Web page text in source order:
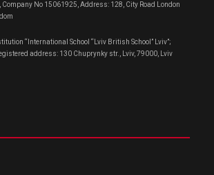
Company No 15061925, Address: 128, City Road London
“International School “Lviv British School” Lviv”;
address: 130 Chuprynky str., Lviv, 79000, Lviv